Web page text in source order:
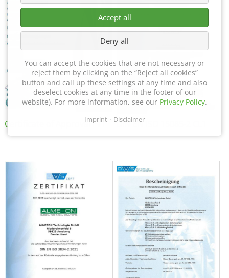
Certificate of Approval FTT DIN EN ISO 15085-2 CL1
Accept all
Deny all
You can accept the cookies that are not necessary or
reject them by clicking on the “Reject all cookies”
button and call up these settings at any time and also
deselect cookies at any time in the footer of our
website). For more information, see our Privacy Policy.
Imprint Disclaimer